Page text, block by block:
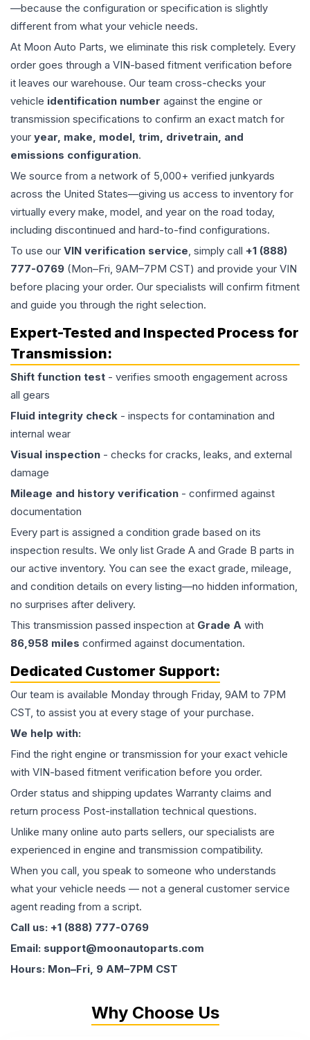
—because the configuration or specification is slightly
different from what your vehicle needs.
At Moon Auto Parts, we eliminate this risk completely. Every
order goes through a VIN-based fitment verification before
it leaves our warehouse. Our team cross-checks your
vehicle identification number against the engine or
transmission specifications to confirm an exact match for
your year, make, model, trim, drivetrain, and
emissions configuration.
We source from a network of 5,000+ verified junkyards
across the United States—giving us access to inventory for
virtually every make, model, and year on the road today,
including discontinued and hard-to-find configurations.
To use our VIN verification service, simply call +1 (888)
777-0769 (Mon–Fri, 9AM–7PM CST) and provide your VIN
before placing your order. Our specialists will confirm fitment
and guide you through the right selection.
Expert-Tested and Inspected Process for
Transmission:
Shift function test - verifies smooth engagement across
all gears
Fluid integrity check - inspects for contamination and
internal wear
Visual inspection - checks for cracks, leaks, and external
damage
Mileage and history verification - confirmed against
documentation
Every part is assigned a condition grade based on its
inspection results. We only list Grade A and Grade B parts in
our active inventory. You can see the exact grade, mileage,
and condition details on every listing—no hidden information,
no surprises after delivery.
This transmission passed inspection at Grade A with
86,958 miles confirmed against documentation.
Dedicated Customer Support:
Our team is available Monday through Friday, 9AM to 7PM
CST, to assist you at every stage of your purchase.
We help with:
Find the right engine or transmission for your exact vehicle
with VIN-based fitment verification before you order.
Order status and shipping updates Warranty claims and
return process Post-installation technical questions.
Unlike many online auto parts sellers, our specialists are
experienced in engine and transmission compatibility.
When you call, you speak to someone who understands
what your vehicle needs — not a general customer service
agent reading from a script.
Call us: +1 (888) 777-0769
Email: support@moonautoparts.com
Hours: Mon–Fri, 9 AM–7PM CST
Why Choose Us